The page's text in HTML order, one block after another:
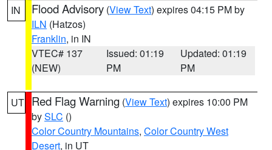
IN Flood Advisory (View Text) expires 04:15 PM by
ILN (Hatzos)
Franklin, in IN
VTEC# 137
(NEW)
Issued: 01:19
PM
Updated: 01:19
PM
UT Red Flag Warning (View Text) expires 10:00 PM
bySLC ()
Color Country Mountains, Color Country West
Desert, in UT